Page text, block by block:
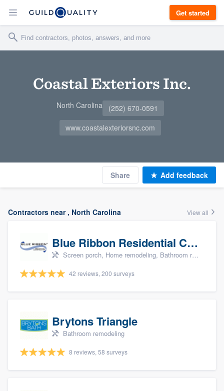
Get started
Coastal Exteriors Inc.
North Carolina
(252) 670-0591
www.coastalexteriorsnc.com
Share Add feedback
Contractors near , North Carolina View all
Blue Ribbon Residential Construction Company
Screen porch, Home remodeling, Bathroom remodeling, Kitchen remodeling, and Additions
42 reviews, 200 surveys
Brytons Triangle
Bathroom remodeling
8 reviews, 58 surveys